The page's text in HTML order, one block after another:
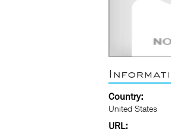
Country:
United States
URL: